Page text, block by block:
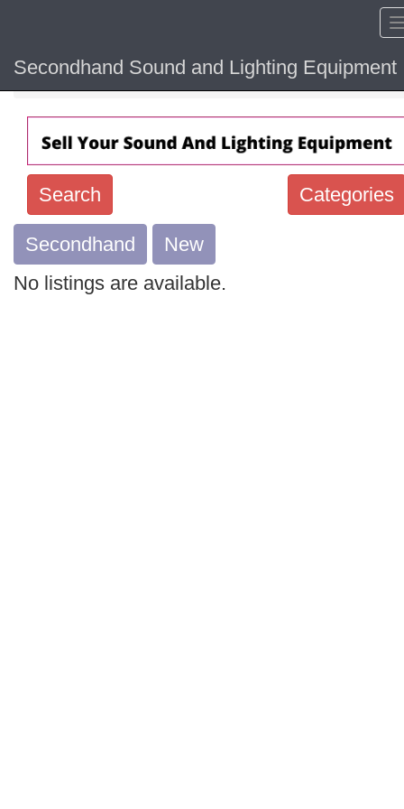
Secondhand Sound and Lighting Equipment
Home
Categories
Search
Search
keywords
Categories
Secondhand
New
No listings are available.